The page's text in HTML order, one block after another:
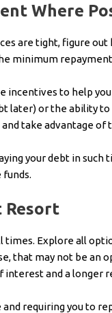
Where
are tight, figure
minimum
incentives to help
later) or the ability
take advantage of
your debt in
Resort
times. Explore all
that may not be an
and a longer
requiring you to